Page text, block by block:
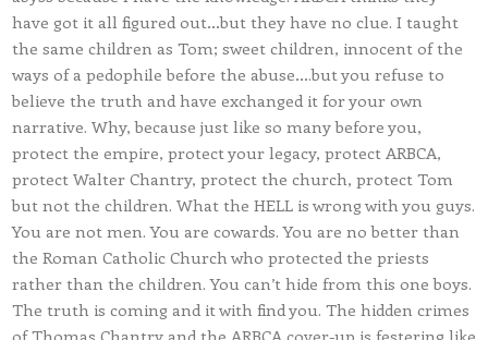
have got it all figured out…but they have no clue. I taught
the same children as Tom; sweet children, innocent of the
ways of a pedophile before the abuse….but you refuse to
believe the truth and have exchanged it for your own
narrative. Why, because just like so many before you,
protect the empire, protect your legacy, protect ARBCA,
protect Walter Chantry, protect the church, protect Tom
but not the children. What the HELL is wrong with you guys.
You are not men. You are cowards. You are no better than
the Roman Catholic Church who protected the priests
rather than the children. You can’t hide from this one boys.
The truth is coming and it with find you. The hidden crimes
of Thomas Chantry and the ARBCA cover-up is festering like